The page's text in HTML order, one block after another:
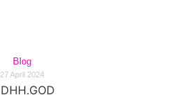
Blog
27 April 2024